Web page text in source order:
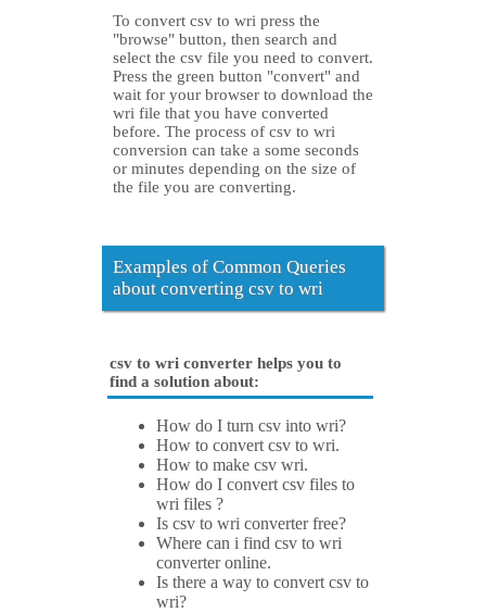
To convert csv to wri press the
"browse" button, then search and
select the csv file you need to convert.
Press the green button "convert" and
wait for your browser to download the
wri file that you have converted
before. The process of csv to wri
conversion can take a some seconds
or minutes depending on the size of
the file you are converting.
Examples of Common Queries
about converting csv to wri
csv to wri converter helps you to
find a solution about:
How do I turn csv into wri?
How to convert csv to wri.
How to make csv wri.
How do I convert csv files to
wri files ?
Is csv to wri converter free?
Where can i find csv to wri
converter online.
Is there a way to convert csv to
wri?